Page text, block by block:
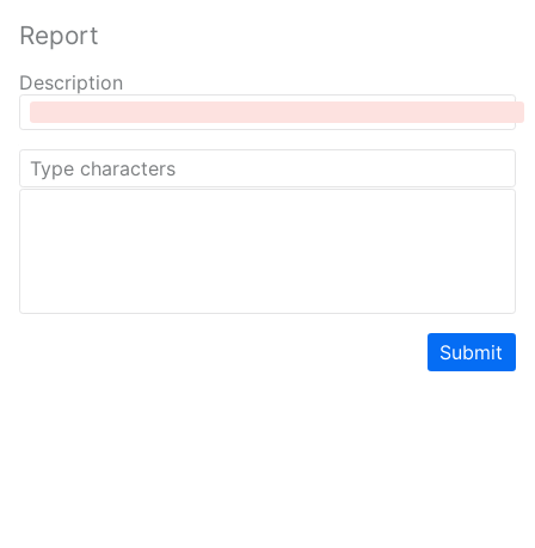
Report
Description
Submit